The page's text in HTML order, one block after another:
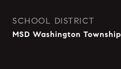
SCHOOL DISTRICT
MSD Washington Township